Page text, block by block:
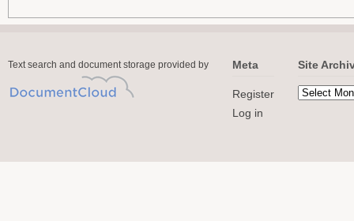
Text search and document storage provided by Meta
Register
Log in
Site